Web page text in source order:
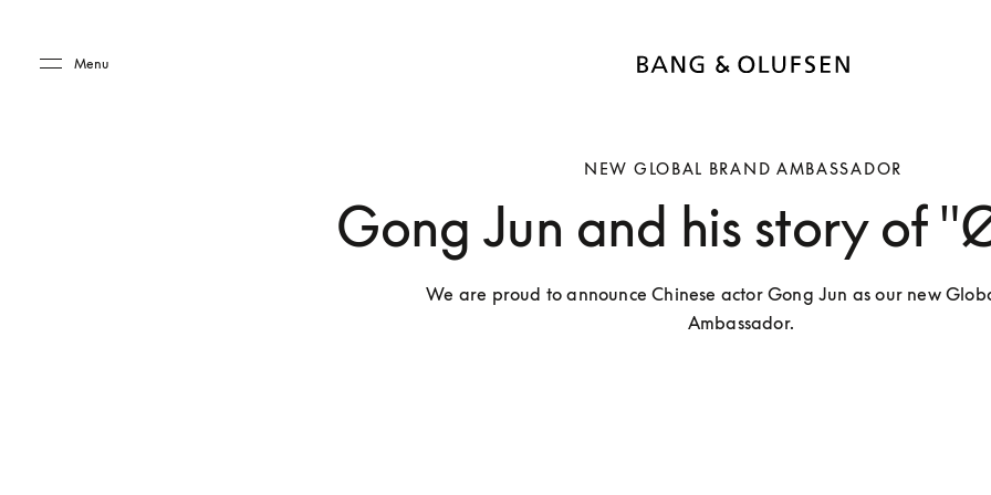
Menu
NEW GLOBAL BRAND AMBASSADOR
Gong Jun and his story of
We are proud to announce Chinese actor Gong Jun as our new
Ambassador.